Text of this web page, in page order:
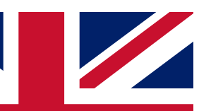
QUICK
to join, simply enter your email
We will send a confirmation
our newsletter to keep you